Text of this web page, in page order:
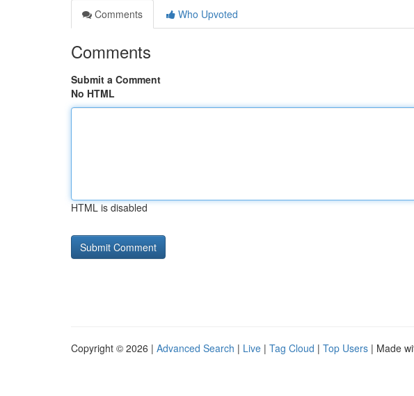
Comments
Who Upvoted
Comments
Submit a Comment
No HTML
HTML is disabled
Copyright © 2026 | Advanced Search | Live | Tag Cloud | Top Users | Made